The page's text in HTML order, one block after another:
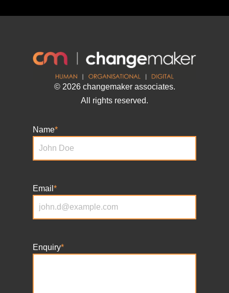
© 2026 changemaker associates.
All rights reserved.
Name*
Email *
Enquiry*